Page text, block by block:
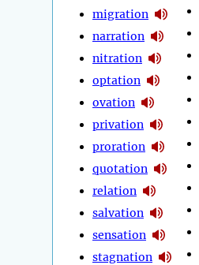
migration
narration
nitration
optation
ovation
privation
proration
quotation
relation
salvation
sensation
stagnation